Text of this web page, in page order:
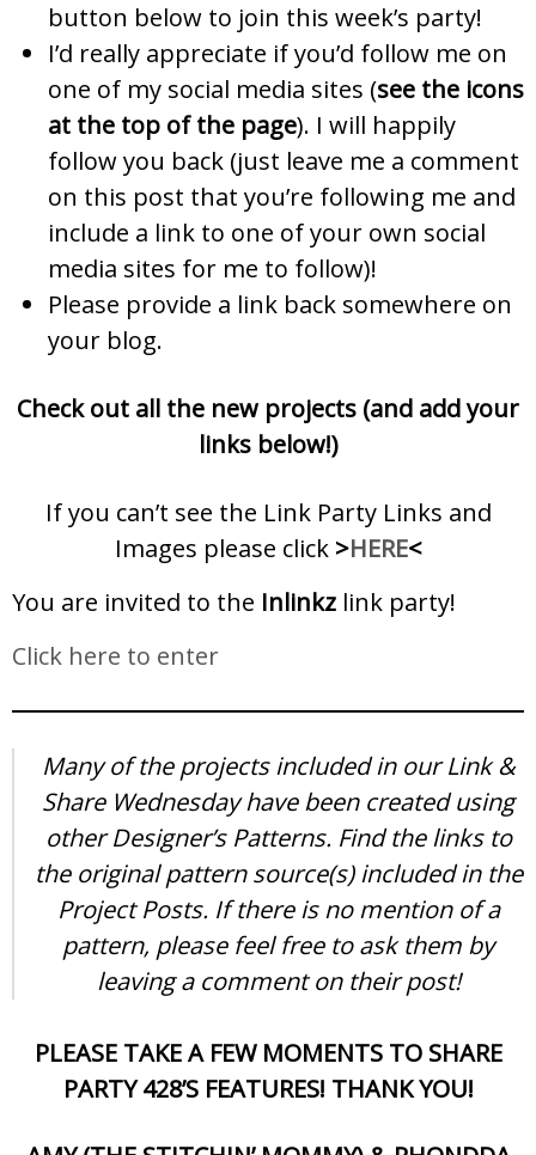
button below to join this week’s party!
I’d really appreciate if you’d follow me on
one of my social media sites (see the icons
at the top of the page). I will happily
follow you back (just leave me a comment
on this post that you’re following me and
include a link to one of your own social
media sites for me to follow)!
Please provide a link back somewhere on
your blog.
Check out all the new projects (and add your
links below!)
If you can’t see the Link Party Links and
Images please click >HERE<
You are invited to the Inlinkz link party!
Click here to enter
Many of the projects included in our Link &
Share Wednesday have been created using
other Designer’s Patterns. Find the links to
the original pattern source(s) included in the
Project Posts. If there is no mention of a
pattern, please feel free to ask them by
leaving a comment on their post!
PLEASE TAKE A FEW MOMENTS TO SHARE
PARTY 428’S FEATURES! THANK YOU!